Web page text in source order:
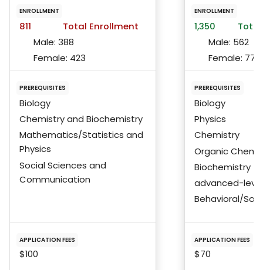
ENROLLMENT
811
Total Enrollment
Male: 388
Female: 423
PREREQUISITES
Biology
Chemistry and Biochemistry
Mathematics/Statistics and
Physics
Social Sciences and
Communication
APPLICATION FEES
$100
ENROLLMENT
1,350
Male: 562
Female: 772
PREREQUISITES
Biology
Physics
Chemistry
Organic
Biochemistry
advanced-
Behavioral/
APPLICATION FEES
$70